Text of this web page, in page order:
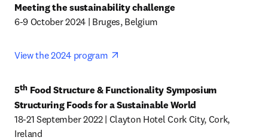
Meeting the sustainability challenge
6-9 October 2024 | Bruges, Belgium
View the 2024 program
5th Food Structure & Functionality Symposium
Structuring Foods for a Sustainable World
18-21 September 2022 | Clayton Hotel Cork City, Cork,
Ireland